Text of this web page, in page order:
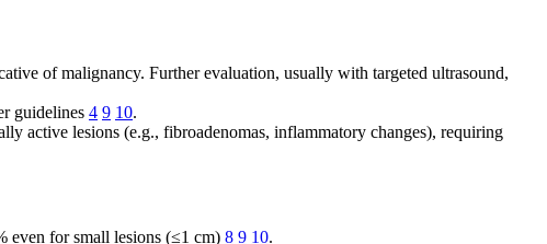
of malignancy. Further evaluation, usually with targeted ultrasound,
guidelines 4 9 10.
active lesions (e.g., fibroadenomas, inflammatory changes), requiring
even for small lesions (≤1 cm) 8 9 10.